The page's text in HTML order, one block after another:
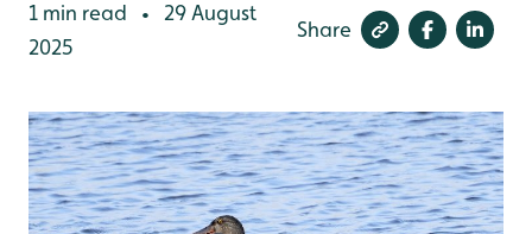
1 min read •
29 August
2025
Share